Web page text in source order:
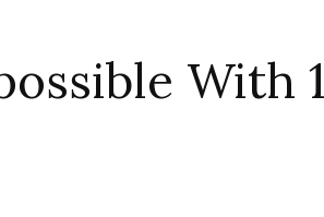
With